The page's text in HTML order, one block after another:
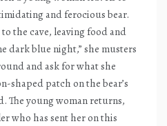
and ferocious bear.
the cave, leaving food and
dark blue night,” she musters
and ask for what she
shaped patch on the bear’s
The young woman returns,
who has sent her on this